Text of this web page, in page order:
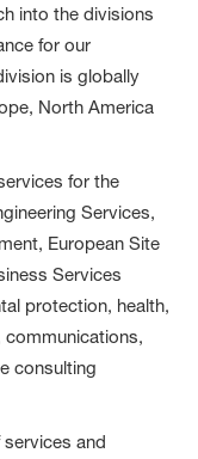
into the divisions
for our
is globally
North America
for the
Services,
European Site
Services
protection, health,
consulting
and